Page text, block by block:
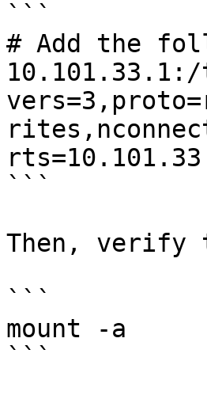
```
# Add the
```
Then, verify
```
mount -a
```